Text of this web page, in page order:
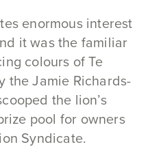
enormous interest
it was the familiar
colours of Te
the Jamie Richards-
the lion’s
pool for owners
Syndicate.